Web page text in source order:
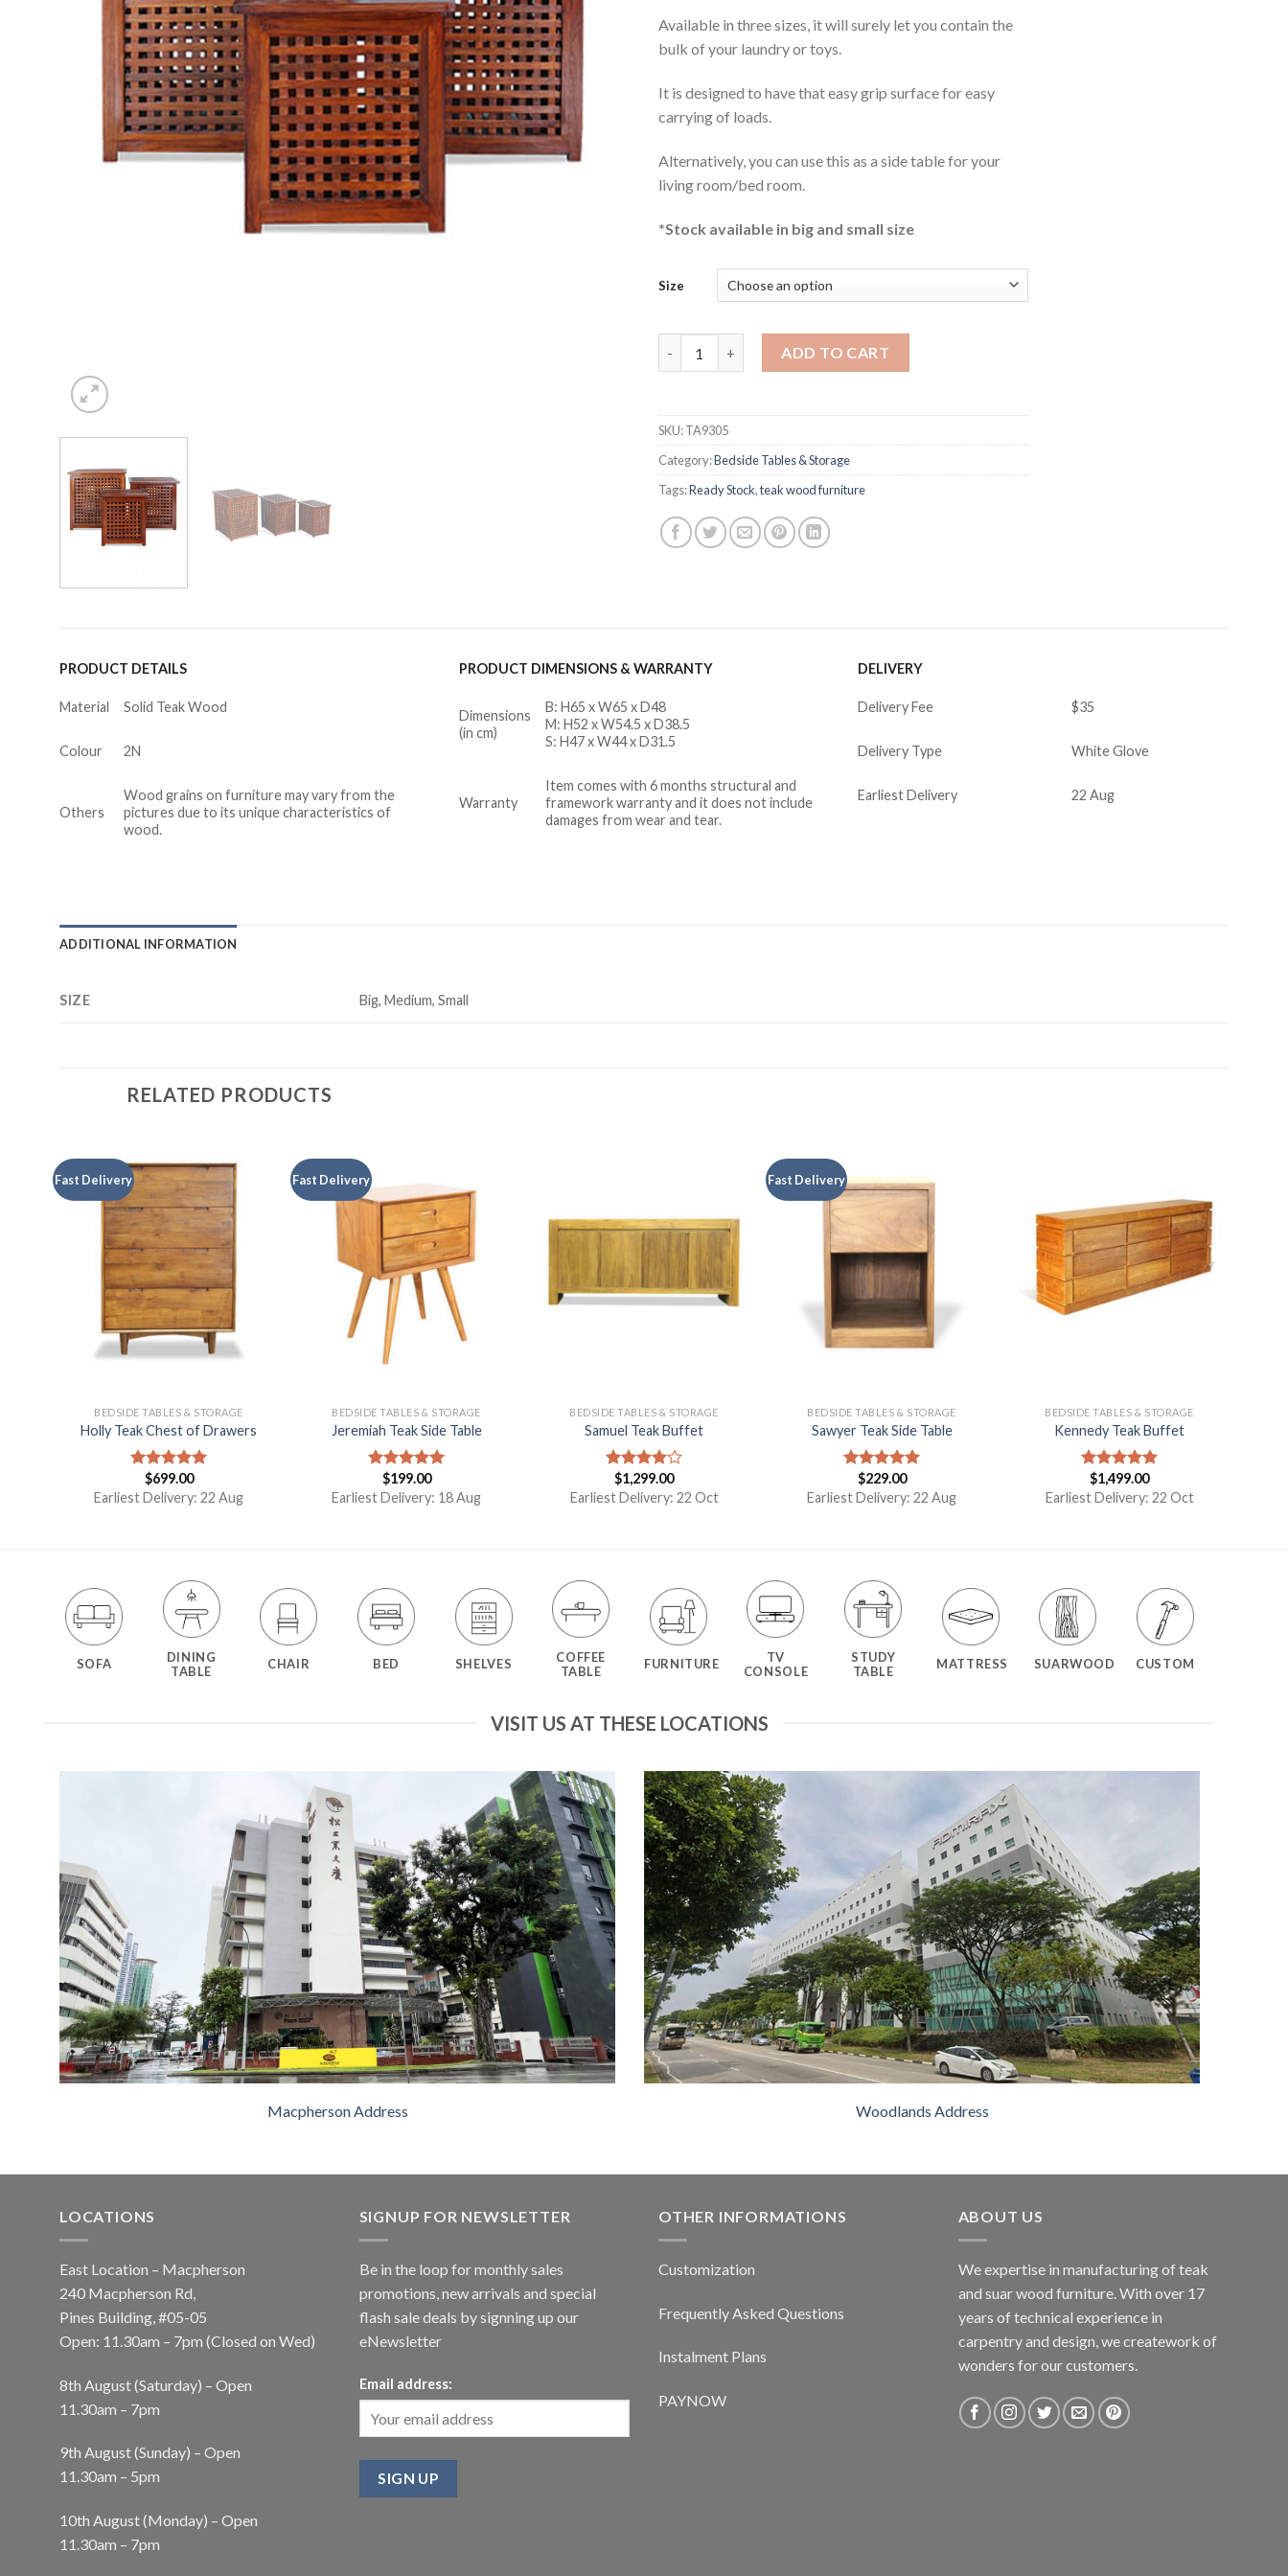
Available in three sizes, it will surely let you contain the
bulk of your laundry or toys.
It is designed to have that easy grip surface for easy
carrying of loads.
Alternatively, you can use this as a side table for your
living room/bed room.
*Stock available in big and small size
Size
ADD TO CART
SKU:TA9305
Category:Bedside Tables & Storage
Tags:Ready Stock,teak wood furniture
PRODUCT DETAILS
Material Solid Teak Wood
Colour 2N
Others
Wood grains on furniture may vary from the
pictures due to its unique characteristics of
wood.
PRODUCT DIMENSIONS & WARRANTY
Dimensions
(in cm)
B: H65 x W65 x D48
M: H52 x W54.5 x D38.5
S: H47 x W44 x D31.5
Warranty
Item comes with 6 months structural and
framework warranty and it does not include
damages from wear and tear.
DELIVERY
Delivery Fee $35
Delivery Type White Glove
Earliest Delivery 22 Aug
ADDITIONAL INFORMATION
SIZE Big, Medium, Small
RELATED PRODUCTS
Fast Delivery
BEDSIDE TABLES & STORAGE
Holly Teak Chest of Drawers
Rated5.00
out of 5
$699.00
Earliest Delivery: 22 Aug
Fast Delivery
BEDSIDE TABLES & STORAGE
Jeremiah Teak Side Table
Rated5.00
out of 5
$199.00
Earliest Delivery: 18 Aug
BEDSIDE TABLES & STORAGE
Samuel Teak Buffet
Rated
4.00out
$1,299.00
Earliest Delivery: 22 Oct
Fast Delivery
BEDSIDE TABLES & STORAGE
Sawyer Teak Side Table
Rated5.00
out of 5
$229.00
Earliest Delivery: 22 Aug
BEDSIDE TABLES & STORAGE
Kennedy Teak Buffet
Rated5.00
out of 5
$1,499.00
Earliest Delivery: 22 Oct
SOFA
DINING
TABLE
CHAIR BED SHELVES
COFFEE
TABLE
FURNITURE
TV
CONSOLE
STUDY
TABLE
MATTRESS SUARWOOD CUSTOM
VISIT US AT THESE LOCATIONS
Macpherson Address Woodlands Address
LOCATIONS
East Location – Macpherson
240 Macpherson Rd,
Pines Building, #05-05
Open: 11.30am – 7pm (Closed on Wed)
8th August (Saturday) – Open
11.30am – 7pm
9th August (Sunday) – Open
11.30am – 5pm
10th August (Monday) – Open
11.30am – 7pm
SIGNUP FOR NEWSLETTER
Be in the loop for monthly sales
promotions, new arrivals and special
flash sale deals by signning up our
eNewsletter
Email address:
OTHER INFORMATIONS
Customization
Frequently Asked Questions
Instalment Plans
PAYNOW
ABOUT US
We expertise in manufacturing of teak
and suar wood furniture. With over 17
years of technical experience in
carpentry and design, we creatework of
wonders for our customers.